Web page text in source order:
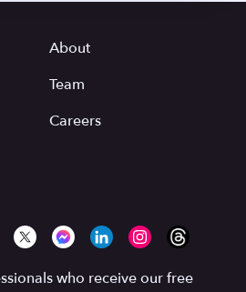
About
Team
Careers
who receive our free